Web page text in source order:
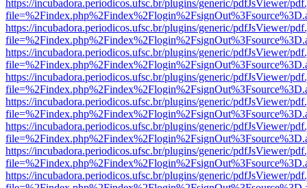
https://incubadora.periodicos.ufsc.br/plugins/generic/pdfJsViewer/
https://incubadora.periodicos.ufsc.br/plugins/generic/pdfJsViewer/
https://incubadora.periodicos.ufsc.br/plugins/generic/pdfJsViewer/
https://incubadora.periodicos.ufsc.br/plugins/generic/pdfJsViewer/
https://incubadora.periodicos.ufsc.br/plugins/generic/pdfJsViewer/
https://incubadora.periodicos.ufsc.br/plugins/generic/pdfJsViewer/
https://incubadora.periodicos.ufsc.br/plugins/generic/pdfJsViewer/
https://incubadora.periodicos.ufsc.br/plugins/generic/pdfJsViewer/